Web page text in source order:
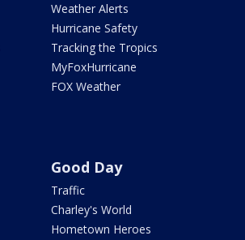
Weather Alerts
Hurricane Safety
Tracking the Tropics
MyFoxHurricane
FOX Weather
Good Day
Traffic
Charley's World
Hometown Heroes